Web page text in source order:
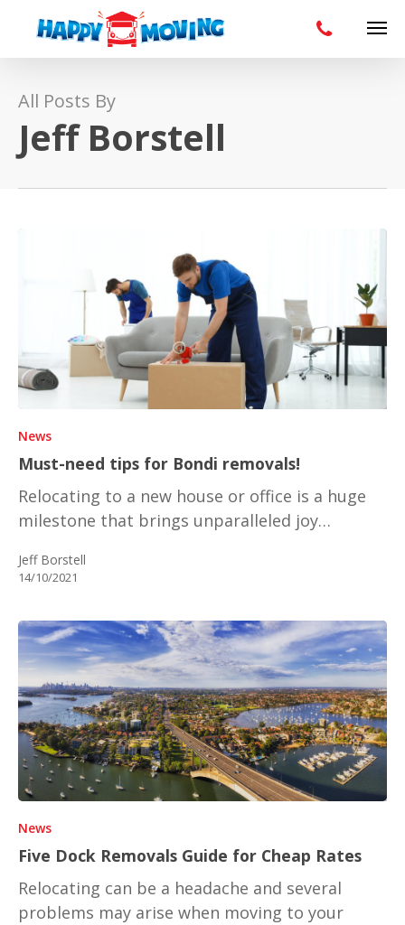
All Posts By
Jeff Borstell
News
Must-need tips for Bondi removals!
Relocating to a new house or office is a huge
milestone that brings unparalleled joy…
Jeff Borstell
14/10/2021
News
Five Dock Removals Guide for Cheap Rates
Relocating can be a headache and several
problems may arise when moving to your